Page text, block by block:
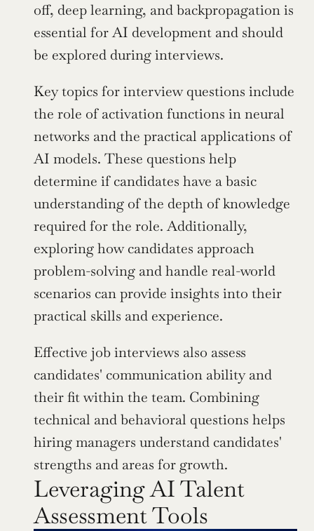
off, deep learning, and backpropagation is
essential for AI development and should
be explored during interviews.
Key topics for interview questions include
the role of activation functions in neural
networks and the practical applications of
AI models. These questions help
determine if candidates have a basic
understanding of the depth of knowledge
required for the role. Additionally,
exploring how candidates approach
problem-solving and handle real-world
scenarios can provide insights into their
practical skills and experience.
Effective job interviews also assess
candidates' communication ability and
their fit within the team. Combining
technical and behavioral questions helps
hiring managers understand candidates'
strengths and areas for growth.
Leveraging AI Talent
Assessment Tools